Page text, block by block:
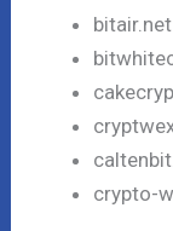
bitair.net
crypto-